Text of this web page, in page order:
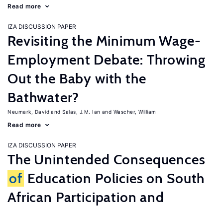
Read more
IZA DISCUSSION PAPER
Revisiting the Minimum Wage-
Employment Debate: Throwing
Out the Baby with the
Bathwater?
Neumark, David Salas, J.M. Ian Wascher, William
Read more
IZA DISCUSSION PAPER
The Unintended Consequences
of Education Policies on South
African Participation and